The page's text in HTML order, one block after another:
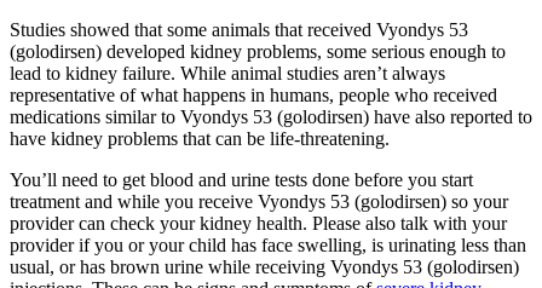
Studies showed that some animals that received Vyondys 53
(golodirsen) developed kidney problems, some serious enough to
lead to kidney failure. While animal studies aren’t always
representative of what happens in humans, people who received
medications similar to Vyondys 53 (golodirsen) have also reported to
have kidney problems that can be life-threatening.
You’ll need to get blood and urine tests done before you start
treatment and while you receive Vyondys 53 (golodirsen) so your
provider can check your kidney health. Please also talk with your
provider if you or your child has face swelling, is urinating less than
usual, or has brown urine while receiving Vyondys 53 (golodirsen)